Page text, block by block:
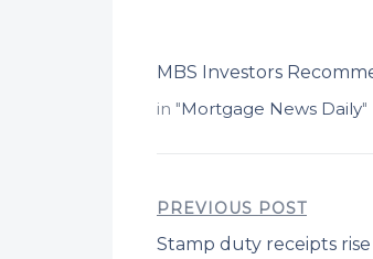
MBS Investors
in "Mortgage News Daily"
PREVIOUS POST
Stamp duty receipts rise